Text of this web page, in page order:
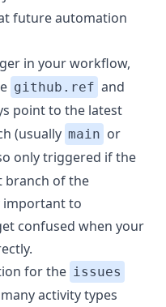
future automation
in your workflow,
github.ref and
point to the latest
(usually main or
only triggered if the
branch of the
important to
confused when your
for the issues
activity types